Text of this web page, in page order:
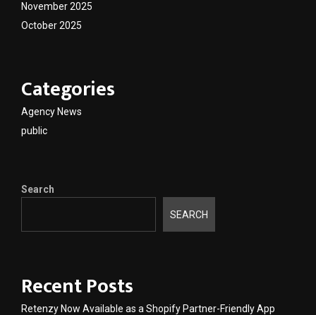
November 2025
October 2025
Categories
Agency News
public
Search
SEARCH
Recent Posts
Retenzy Now Available as a Shopify Partner-Friendly App